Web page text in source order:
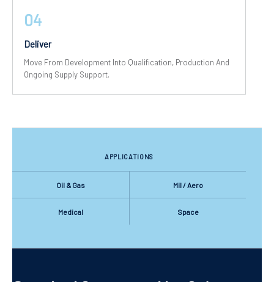
04
Deliver
Move From Development Into Qualification, Production And
Ongoing Supply Support.
APPLICATIONS
Oil & Gas Mil / Aero
Medical Space